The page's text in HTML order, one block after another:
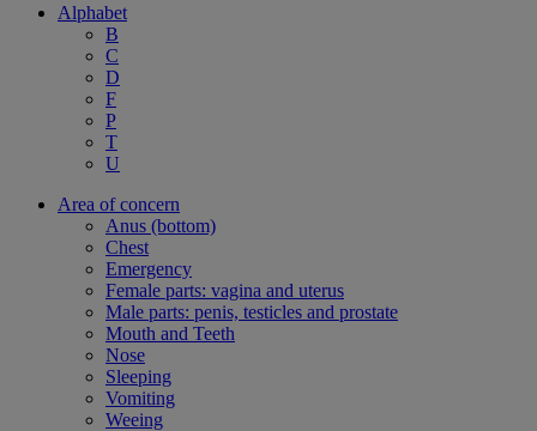
Alphabet
B
C
D
F
P
T
U
Area of concern
Anus (bottom)
Chest
Emergency
Female parts: vagina and uterus
Male parts: penis, testicles and prostate
Mouth and Teeth
Nose
Sleeping
Vomiting
Weeing